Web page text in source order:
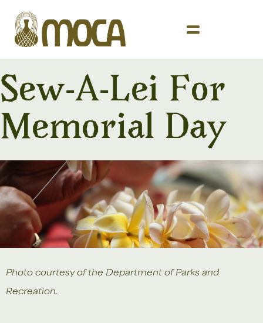
Sew-A-Lei For
Memorial Day
Photo courtesy of the Department of Parks and
Recreation.